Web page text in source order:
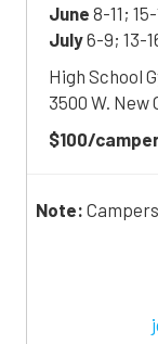
June 8-11;
July6-9; 13-
High School
3500 W. New
$100/
Note: